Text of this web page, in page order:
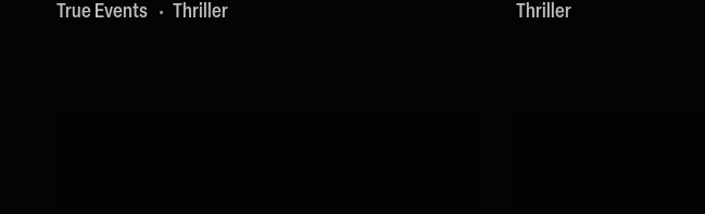
True Events
Thriller
Thriller